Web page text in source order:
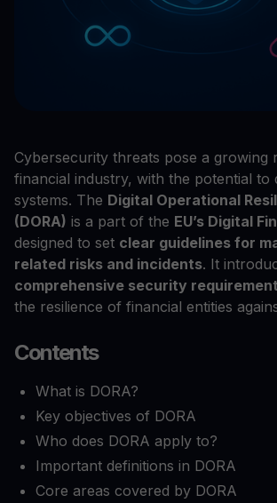
Cybersecurity threats pose a growing
financial industry, with the potential to
systems. The Digital Operational
(DORA) is a part of the EU’s Digital
designed to set clear guidelines for
related risks and incidents. It
comprehensive security
the resilience of financial entities
Contents
What is DORA?
Key objectives of DORA
Who does DORA apply to?
Important definitions in DORA
Core areas covered by DORA